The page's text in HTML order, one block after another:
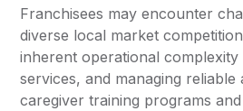
Franchisees may encounter
diverse local market
inherent operational
services, and managing reliable
caregiver training programs